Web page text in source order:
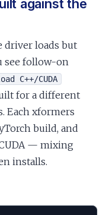
against the
driver loads but
see follow-on
C++/CUDA
for a different
Each xformers
build, and
— mixing
installs.